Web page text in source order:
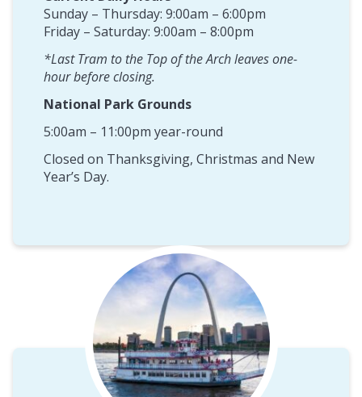
Sunday – Thursday: 9:00am – 6:00pm
Friday – Saturday: 9:00am – 8:00pm
*Last Tram to the Top of the Arch leaves one-
hour before closing.
National Park Grounds
5:00am – 11:00pm year-round
Closed on Thanksgiving, Christmas and New
Year’s Day.